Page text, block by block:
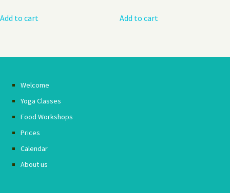
Add to cart Add to cart
Welcome
Yoga Classes
Food Workshops
Prices
Calendar
About us